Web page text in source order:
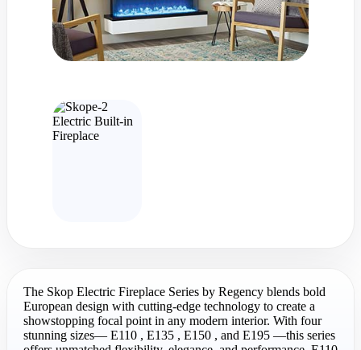
The Skop Electric Fireplace Series by Regency blends bold
European design with cutting-edge technology to create a
showstopping focal point in any modern interior. With four
stunning sizes— E110 , E135 , E150 , and E195 —this series